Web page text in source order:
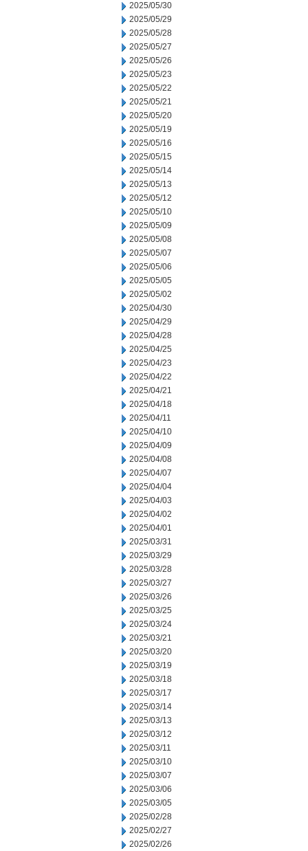
2025/05/30
2025/05/29
2025/05/28
2025/05/27
2025/05/26
2025/05/23
2025/05/22
2025/05/21
2025/05/20
2025/05/19
2025/05/16
2025/05/15
2025/05/14
2025/05/13
2025/05/12
2025/05/10
2025/05/09
2025/05/08
2025/05/07
2025/05/06
2025/05/05
2025/05/02
2025/04/30
2025/04/29
2025/04/28
2025/04/25
2025/04/23
2025/04/22
2025/04/21
2025/04/18
2025/04/11
2025/04/10
2025/04/09
2025/04/08
2025/04/07
2025/04/04
2025/04/03
2025/04/02
2025/04/01
2025/03/31
2025/03/29
2025/03/28
2025/03/27
2025/03/26
2025/03/25
2025/03/24
2025/03/21
2025/03/20
2025/03/19
2025/03/18
2025/03/17
2025/03/14
2025/03/13
2025/03/12
2025/03/11
2025/03/10
2025/03/07
2025/03/06
2025/03/05
2025/02/28
2025/02/27
2025/02/26